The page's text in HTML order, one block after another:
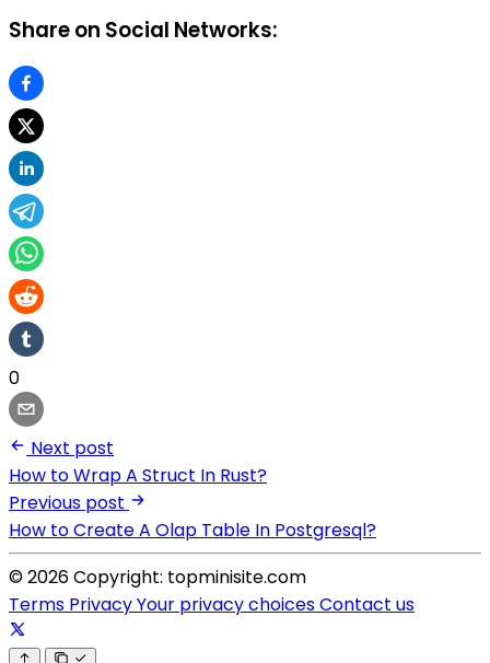
Share on Social Networks:
0
Next post
How to Wrap A Struct In Rust?
Previous post
How to Create A Olap Table In Postgresql?
© 2026 Copyright: topminisite.com
Terms PrivacyYour privacy choicesContact us